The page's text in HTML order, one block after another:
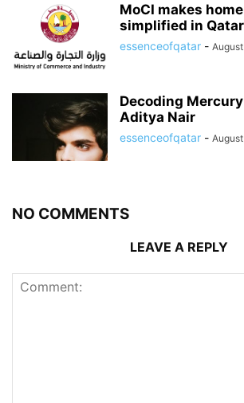
MoCI makes
simplified in Qatar
essenceofqatar -
Decoding
Aditya Nair
essenceofqatar -
NO COMMENTS
LEAVE A REPLY